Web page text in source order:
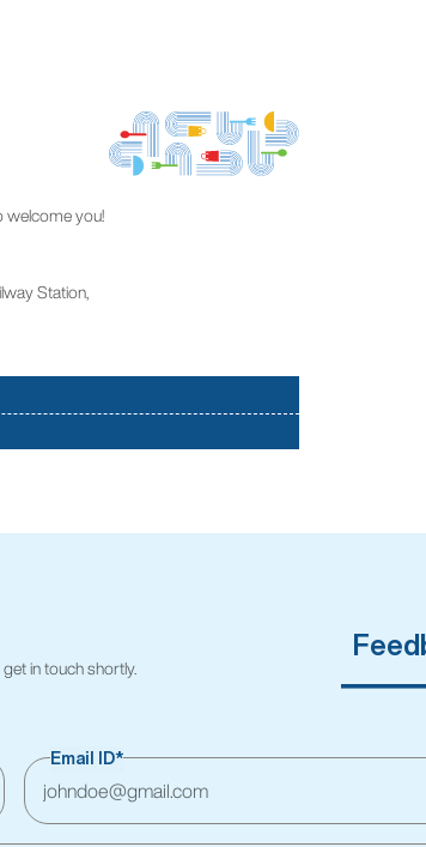
welcome you!
Station,
in touch shortly.
Email ID*